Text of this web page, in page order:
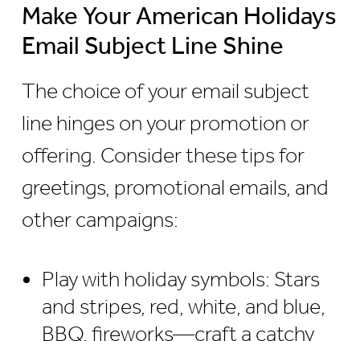
Make Your American Holidays
Email Subject Line Shine
The choice of your email subject
line hinges on your promotion or
offering. Consider these tips for
greetings, promotional emails, and
other campaigns:
Play with holiday symbols: Stars
and stripes, red, white, and blue,
BBQ, fireworks—craft a catchy